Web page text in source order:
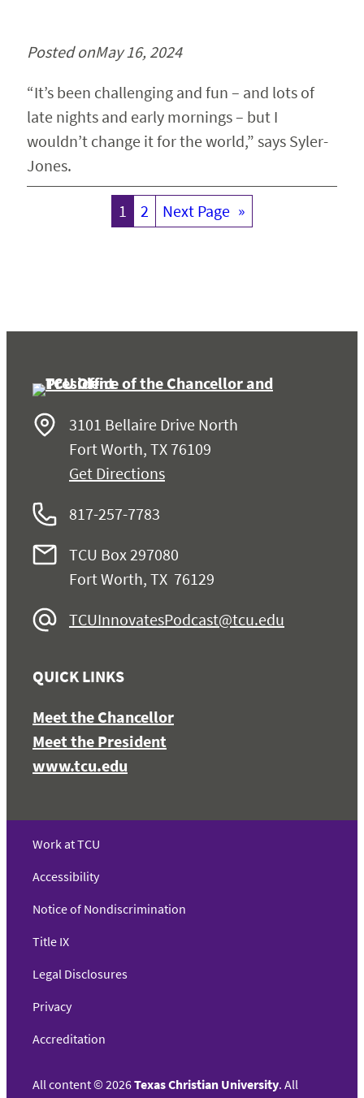
Posted onMay 16, 2024
“It’s been challenging and fun – and lots of
late nights and early mornings – but I
wouldn’t change it for the world,” says Syler-
Jones.
1 2 Next Page »
3101 Bellaire Drive North
Fort Worth, TX 76109
Get Directions
817-257-7783
TCU Box 297080
Fort Worth, TX 76129
TCUInnovatesPodcast@tcu.edu
QUICK LINKS
Meet the Chancellor
Meet the President
www.tcu.edu
Work at TCU
Accessibility
Notice of Nondiscrimination
Title IX
Legal Disclosures
Privacy
Accreditation
All content© 2026Texas Christian University. All